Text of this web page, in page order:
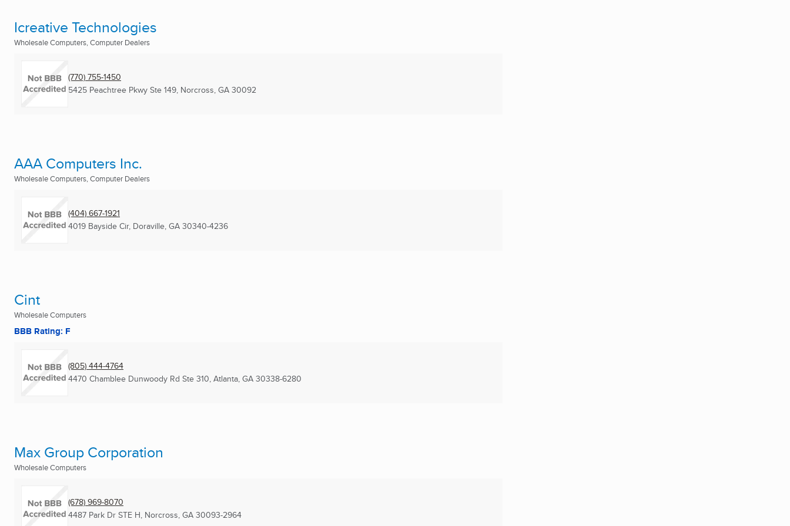
Icreative Technologies
Wholesale Computers, Computer Dealers
(770) 755-1450
5425 Peachtree Pkwy Ste 149, Norcross, GA 30092
AAA Computers Inc.
Wholesale Computers, Computer Dealers
(404) 667-1921
4019 Bayside Cir, Doraville, GA 30340-4236
Cint
Wholesale Computers
BBB Rating: F
(805) 444-4764
4470 Chamblee Dunwoody Rd Ste 310, Atlanta, GA 30338-6280
Max Group Corporation
Wholesale Computers
(678) 969-8070
4487 Park Dr STE H, Norcross, GA 30093-2964